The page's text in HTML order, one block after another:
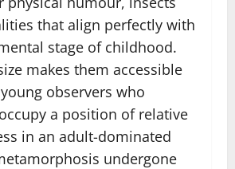
that align perfectly with
stage of childhood.
makes them accessible
observers who
a position of relative
in an adult-dominated
undergone